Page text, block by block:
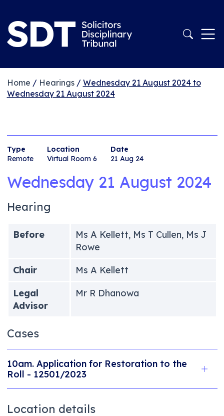
Home / Hearings/ Wednesday 21 August 2024 to
Wednesday 21 August 2024
Type
Remote
Location
Virtual Room 6
Date
21 Aug 24
Wednesday 21 August 2024
Hearing
Before
Ms A Kellett, Ms T Cullen, Ms J
Rowe
Chair
Ms A Kellett
Legal
Advisor
Mr R Dhanowa
Cases
10am. Application for Restoration to the
Roll - 12501/2023
Location details